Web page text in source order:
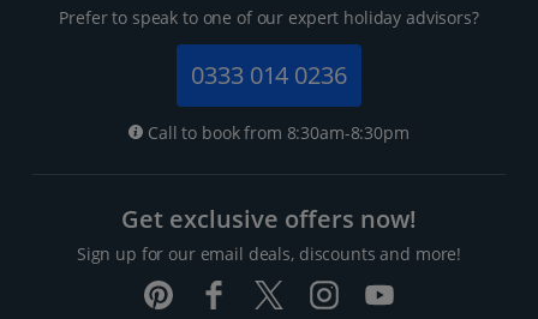
Prefer to speak to one of our expert holiday advisors?
0333 014 0236
Call to book from 8:30am-8:30pm
Get exclusive offers now!
Sign up for our email deals, discounts and more!